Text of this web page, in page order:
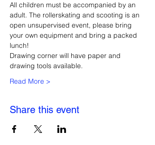
All children must be accompanied by an
adult. The rollerskating and scooting is an
open unsupervised event, please bring
your own equipment and bring a packed
lunch!
Drawing corner will have paper and
drawing tools available.
Read More >
Share this event